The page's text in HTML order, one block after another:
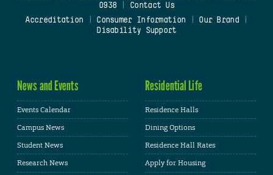
0938
Contact Us
Accreditation
Consumer Information Our Brand
Disability Support
News and Events
Events Calendar
Campus News
Student News
Research News
Residential Life
Residence Halls
Dining Options
Residence Hall Rates
Apply for Housing